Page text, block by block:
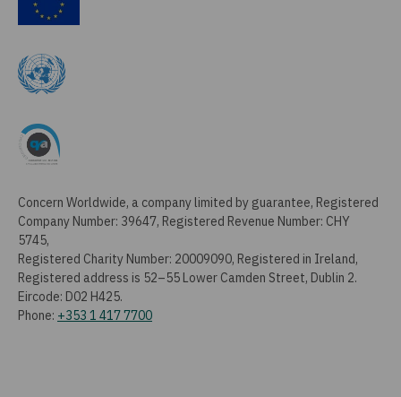
Concern Worldwide, a company limited by guarantee, Registered
Company Number: 39647, Registered Revenue Number: CHY
5745,
Registered Charity Number: 20009090, Registered in Ireland,
Registered address is 52–55 Lower Camden Street, Dublin 2.
Eircode: D02 H425.
Phone: +353 1 417 7700